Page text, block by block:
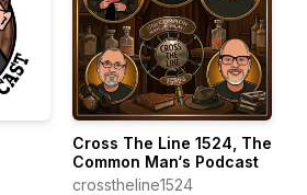
Cross The Line 1524, The
Common Man‘s Podcast
crosstheline1524